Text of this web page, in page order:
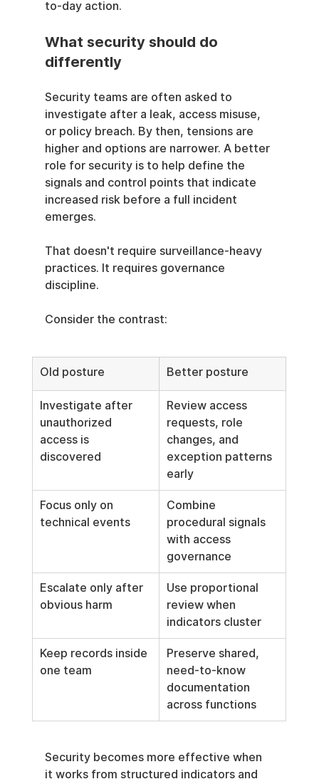
to-day action.
What security should do
differently
Security teams are often asked to
investigate after a leak, access misuse,
or policy breach. By then, tensions are
higher and options are narrower. A better
role for security is to help define the
signals and control points that indicate
increased risk before a full incident
emerges.
That doesn't require surveillance-heavy
practices. It requires governance
discipline.
Consider the contrast:
Old posture Better posture
Investigate after
unauthorized
access is
discovered
Review access
requests, role
changes, and
exception patterns
early
Focus only on
technical events
Combine
procedural signals
with access
governance
Escalate only after
obvious harm
Use proportional
review when
indicators cluster
Keep records inside
one team
Preserve shared,
need-to-know
documentation
across functions
Security becomes more effective when
it works from structured indicators and